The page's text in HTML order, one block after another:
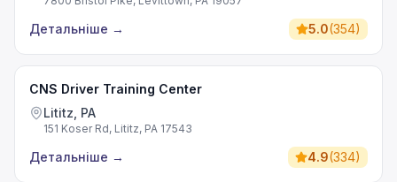
Детальніше → 5.0(354)
CNS Driver Training Center
Lititz, PA
151 Koser Rd, Lititz, PA 17543
Детальніше → 4.9(334)